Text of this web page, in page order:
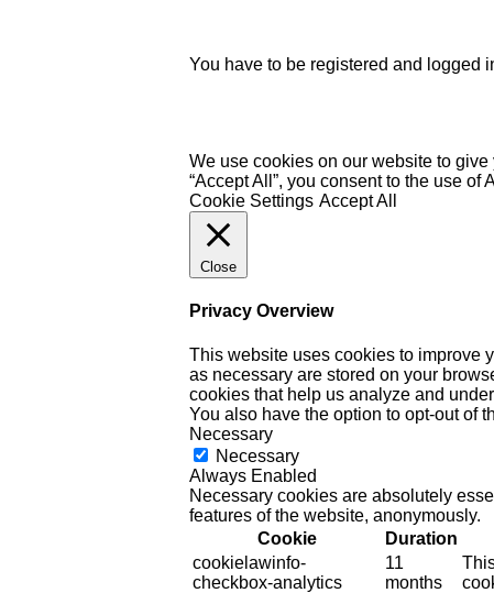
You have to be registered and logged
We use cookies on our website to
“Accept All”, you consent to the use
Cookie Settings Accept All
Close
Privacy Overview
This website uses cookies to improve
as necessary are stored on your
cookies that help us analyze and
You also have the option to opt-out of
Necessary
Necessary
Always Enabled
Necessary cookies are absolutely
features of the website, anonymously.
Cookie
Duration
cookielawinfo-
checkbox-analytics
11
months